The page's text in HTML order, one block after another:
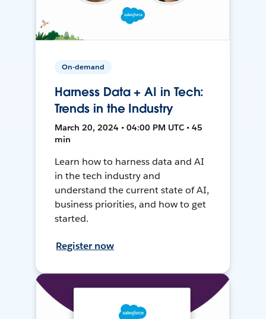
On-demand
Harness Data + AI in Tech:
Trends in the Industry
March 20, 2024 • 04:00 PM UTC • 45
min
Learn how to harness data and AI
in the tech industry and
understand the current state of AI,
business priorities, and how to get
started.
Register now